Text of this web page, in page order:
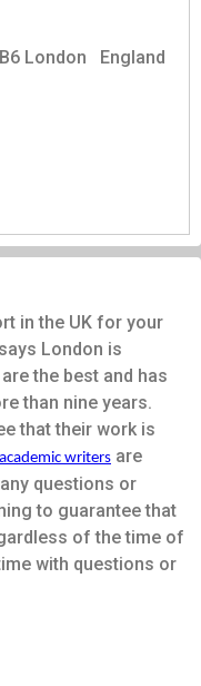
London
England
in the UK for your
London is
the best and has
than nine years.
that their work is
writers are
questions or
to guarantee that
of the time of
with questions or